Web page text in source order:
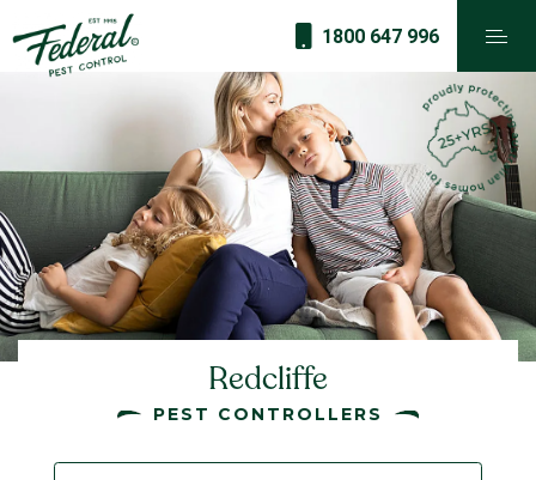
1800 647 996
Redcliffe
PEST CONTROLLERS